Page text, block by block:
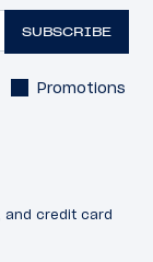
SUBSCRIBE
Promotions
and credit card